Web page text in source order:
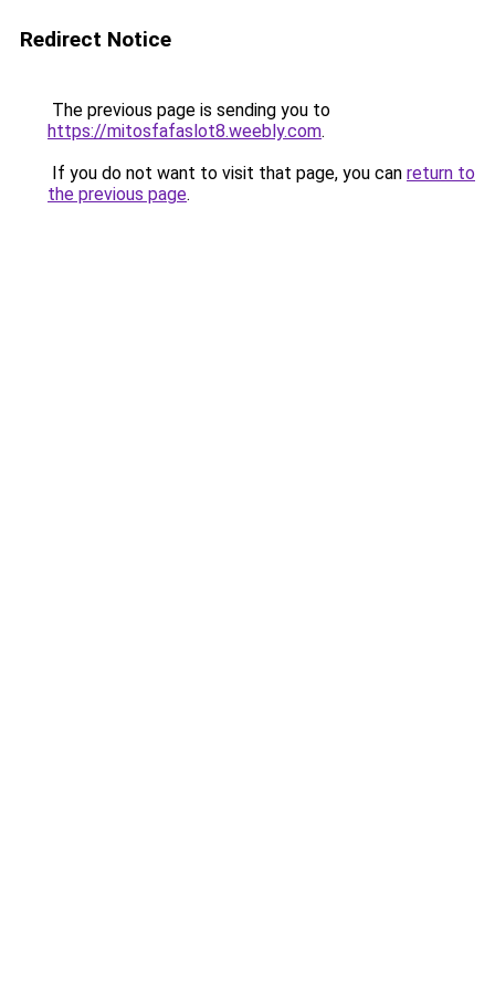
Redirect Notice
The previous page is sending you to
https://mitosfafaslot8.weebly.com.
If you do not want to visit that page, you can return to
the previous page.